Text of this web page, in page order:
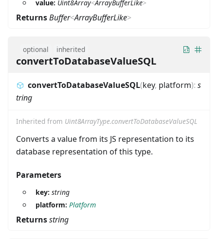
value: Uint8Array<ArrayBufferLike>
ReturnsBuffer<ArrayBufferLike>
optional inherited
convertToDatabaseValueSQL
convertToDatabaseValueSQL(key, platform): s
tring
Inherited from Uint8ArrayType.convertToDatabaseValueSQL
Converts a value from its JS representation to its
database representation of this type.
Parameters
key: string
platform: Platform
Returnsstring